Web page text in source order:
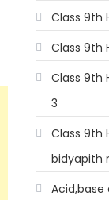
Class 9th
Class 9th
Class 9th
3
Class 9th
bidyapith
Acid,base